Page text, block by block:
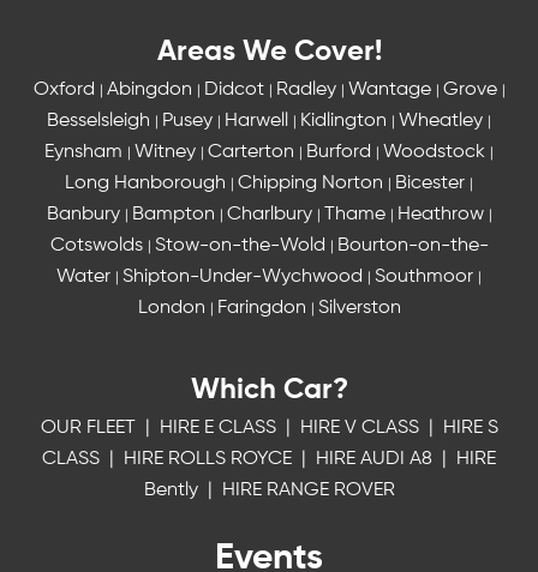
Areas We Cover!
Oxford Abingdon Didcot Radley Wantage Grove
Besselsleigh Pusey Harwell Kidlington Wheatley
Eynsham Witney Carterton Burford Woodstock
Long Hanborough Chipping Norton Bicester
Banbury Bampton Charlbury Thame Heathrow
Cotswolds Stow-on-the-Wold
Bourton-on-the-
Water
Shipton-Under-Wychwood Southmoor
London Faringdon Silverston
Which Car?
OUR FLEET HIRE E CLASS HIRE V CLASS
HIRE S
CLASS
HIRE ROLLS ROYCE HIRE AUDI A8
HIRE
Bently
HIRE RANGE ROVER
Events